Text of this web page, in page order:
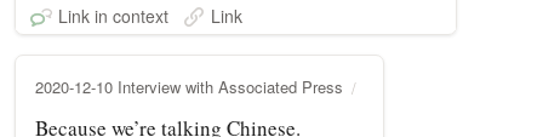
Link in context Link
2020-12-10 Interview with Associated Press
Because we’re talking Chinese.